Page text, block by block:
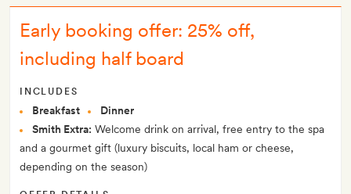
Early booking offer: 25% off,
including half board
INCLUDES
Breakfast
Dinner
Smith Extra: Welcome drink on arrival, free entry to the spa
and a gourmet gift (luxury biscuits, local ham or cheese,
depending on the season)